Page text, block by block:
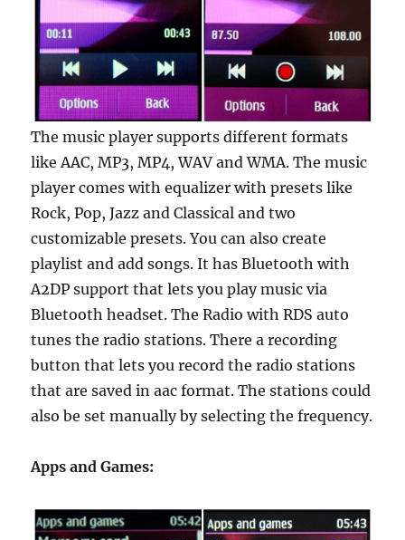
The music player supports different formats
like AAC, MP3, MP4, WAV and WMA. The music
player comes with equalizer with presets like
Rock, Pop, Jazz and Classical and two
customizable presets. You can also create
playlist and add songs. It has Bluetooth with
A2DP support that lets you play music via
Bluetooth headset. The Radio with RDS auto
tunes the radio stations. There a recording
button that lets you record the radio stations
that are saved in aac format. The stations could
also be set manually by selecting the frequency.
Apps and Games: